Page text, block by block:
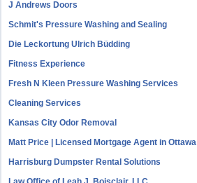
J Andrews Doors
Schmit's Pressure Washing and Sealing
Die Leckortung Ulrich Büdding
Fitness Experience
Fresh N Kleen Pressure Washing Services
Cleaning Services
Kansas City Odor Removal
Matt Price | Licensed Mortgage Agent in Ottawa
Harrisburg Dumpster Rental Solutions